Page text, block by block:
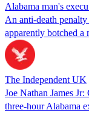
Alabama man's
An anti-death
apparently botched a
The Independent UK
Joe Nathan James
three-hour Alabama